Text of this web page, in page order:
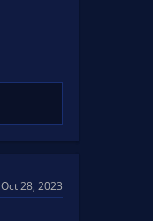
Oct 28, 2023